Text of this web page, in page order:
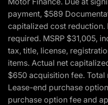
payment, $589
capitalized cost reduction.
required. MSRP $31,005,
tax, title, license,
items. Actual net
$650 acquisition fee. Total
Lease-end purchase
purchase option fee and